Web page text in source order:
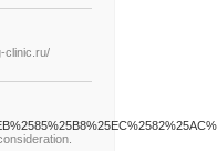
clinic.ru/